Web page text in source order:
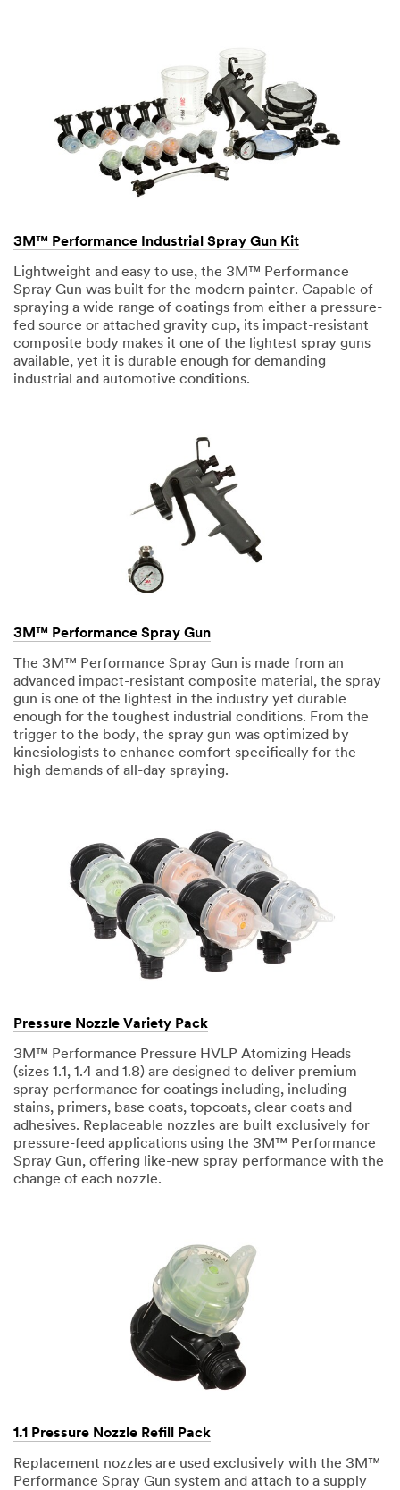
3M™ Performance Industrial Spray Gun Kit
Lightweight and easy to use, the 3M™ Performance
Spray Gun was built for the modern painter. Capable of
spraying a wide range of coatings from either a pressure-
fed source or attached gravity cup, its impact-resistant
composite body makes it one of the lightest spray guns
available, yet it is durable enough for demanding
industrial and automotive conditions.
3M™ Performance Spray Gun
The 3M™ Performance Spray Gun is made from an
advanced impact-resistant composite material, the spray
gun is one of the lightest in the industry yet durable
enough for the toughest industrial conditions. From the
trigger to the body, the spray gun was optimized by
kinesiologists to enhance comfort specifically for the
high demands of all-day spraying.
Pressure Nozzle Variety Pack
3M™ Performance Pressure HVLP Atomizing Heads
(sizes 1.1, 1.4 and 1.8) are designed to deliver premium
spray performance for coatings including, including
stains, primers, base coats, topcoats, clear coats and
adhesives. Replaceable nozzles are built exclusively for
pressure-feed applications using the 3M™ Performance
Spray Gun, offering like-new spray performance with the
change of each nozzle.
1.1 Pressure Nozzle Refill Pack
Replacement nozzles are used exclusively with the 3M™
Performance Spray Gun system and attach to a supply